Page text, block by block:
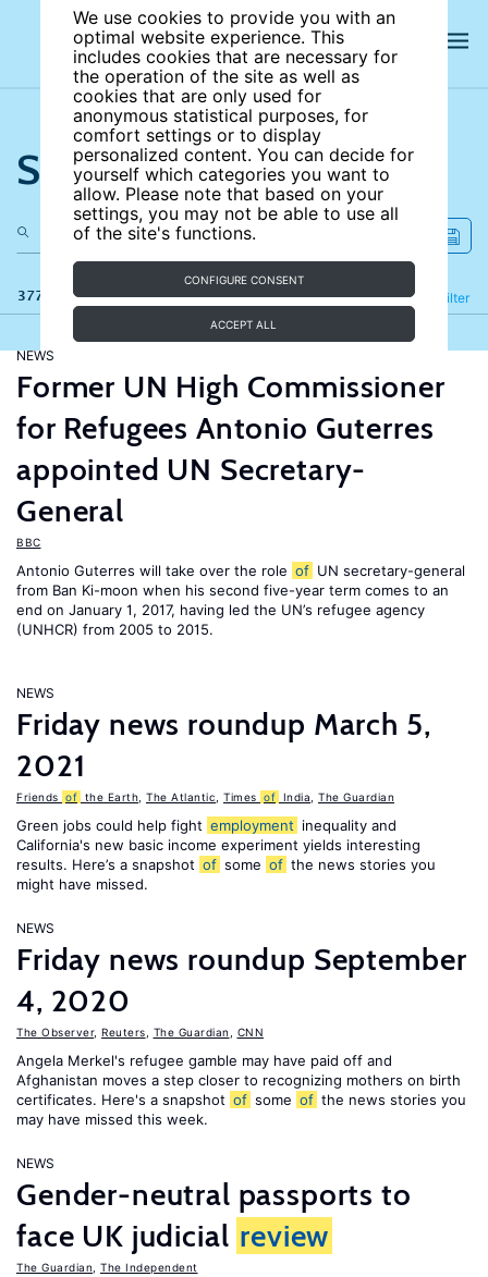
We use cookies to provide you with an
optimal website experience. This
includes cookies that are necessary for
the operation of the site as well as
cookies that are only used for
anonymous statistical purposes, for
comfort settings or to display
personalized content. You can decide for
yourself which categories you want to
allow. Please note that based on your
settings, you may not be able to use all
of the site's functions.
CONFIGURE CONSENT
ACCEPT ALL
Search the site
377 results Filter
Refine
NEWS
Former UN High Commissioner
for Refugees Antonio Guterres
appointed UN Secretary-
General
BBC
Antonio Guterres will take over the role of UN secretary-general
from Ban Ki-moon when his second five-year term comes to an
end on January 1, 2017, having led the UN’s refugee agency
(UNHCR) from 2005 to 2015.
NEWS
Friday news roundup March 5,
2021
Friends of the Earth The Atlantic Times of India The Guardian
Green jobs could help fight employment inequality and
California's new basic income experiment yields interesting
results. Here’s a snapshot of some of the news stories you
might have missed.
NEWS
Friday news roundup September
4, 2020
The Observer, Reuters The Guardian CNN
Angela Merkel's refugee gamble may have paid off and
Afghanistan moves a step closer to recognizing mothers on birth
certificates. Here's a snapshot of some of the news stories you
may have missed this week.
NEWS
Gender-neutral passports to
face UK judicial review
The Guardian The Independent